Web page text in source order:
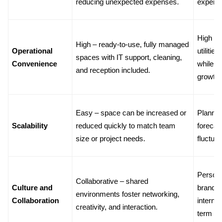
reducing unexpected expenses.
Operational
Convenience
High – ready-to-use, fully managed
spaces with IT support, cleaning,
and reception included.
High –
while
growth.
Scalability
Easy – space can be increased or
reduced quickly to match team
size or project needs.
Culture and
Collaboration
Collaborative – shared
environments foster networking,
creativity, and interaction.
term